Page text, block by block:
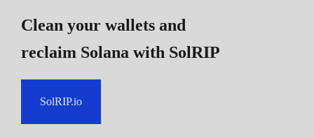
Clean your wallets and
reclaim Solana with SolRIP
SolRIP.io